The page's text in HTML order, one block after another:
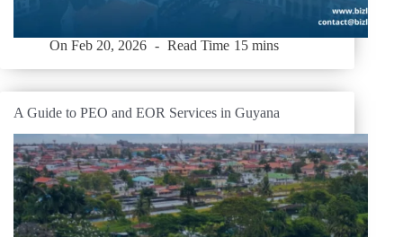
On Feb 20, 2026 Read Time 15 mins
A Guide to PEO and EOR Services in Guyana